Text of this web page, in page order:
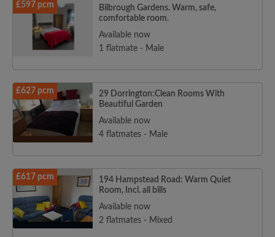
£597 pcm
Bilbrough Gardens. Warm, safe,
comfortable room.
Available now
1 flatmate - Male
£627 pcm
29 Dorrington:Clean Rooms With
Beautiful Garden
Available now
4 flatmates - Male
£617 pcm
194 Hampstead Road: Warm Quiet
Room, Incl. all bills
Available now
2 flatmates - Mixed